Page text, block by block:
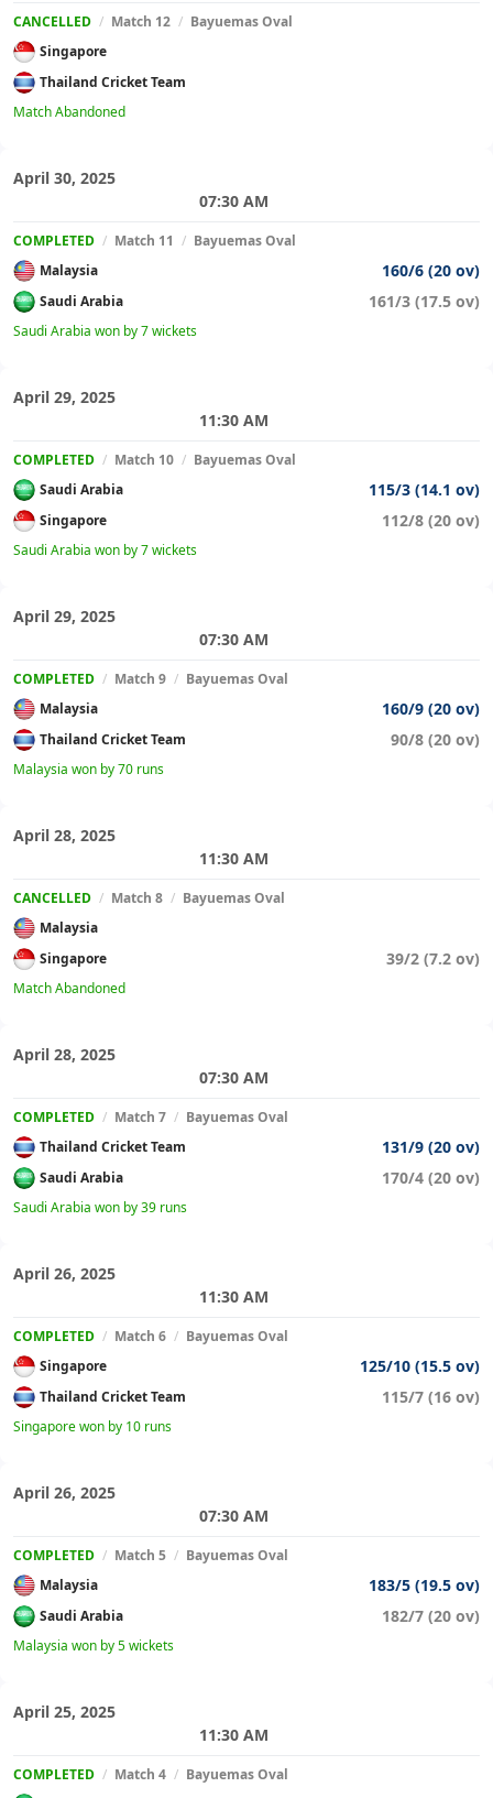
CANCELLED / Match 12 / Bayuemas Oval
Singapore
Thailand Cricket Team
Match Abandoned
April 30, 2025
07:30 AM
COMPLETED / Match 11 / Bayuemas Oval
Malaysia
160/6 (20 ov)
Saudi Arabia 161/3 (17.5 ov)
Saudi Arabia won by 7 wickets
April 29, 2025
11:30 AM
COMPLETED / Match 10 / Bayuemas Oval
Saudi Arabia
115/3 (14.1 ov)
Singapore 112/8 (20 ov)
Saudi Arabia won by 7 wickets
April 29, 2025
07:30 AM
COMPLETED / Match 9 / Bayuemas Oval
Malaysia
160/9 (20 ov)
Thailand Cricket Team 90/8 (20 ov)
Malaysia won by 70 runs
April 28, 2025
11:30 AM
CANCELLED / Match 8 / Bayuemas Oval
Malaysia
Singapore
39/2 (7.2 ov)
Match Abandoned
April 28, 2025
07:30 AM
COMPLETED / Match 7 / Bayuemas Oval
Thailand Cricket Team
131/9 (20 ov)
Saudi Arabia 170/4 (20 ov)
Saudi Arabia won by 39 runs
April 26, 2025
11:30 AM
COMPLETED / Match 6 / Bayuemas Oval
Singapore
125/10 (15.5 ov)
Thailand Cricket Team 115/7 (16 ov)
Singapore won by 10 runs
April 26, 2025
07:30 AM
COMPLETED / Match 5 / Bayuemas Oval
Malaysia
183/5 (19.5 ov)
Saudi Arabia 182/7 (20 ov)
Malaysia won by 5 wickets
April 25, 2025
11:30 AM
COMPLETED / Match 4 / Bayuemas Oval